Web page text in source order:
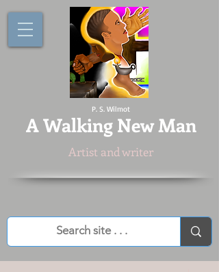
P. S. Wilmot
AWalking New Man
Artist and writer